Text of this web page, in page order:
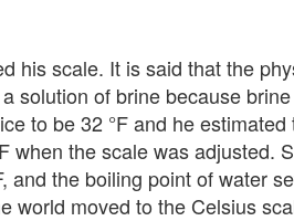
his scale. It is said that the
solution of brine because
to be 32 °F and he
the scale was adjusted.
the boiling point of water
world moved to the Celsius